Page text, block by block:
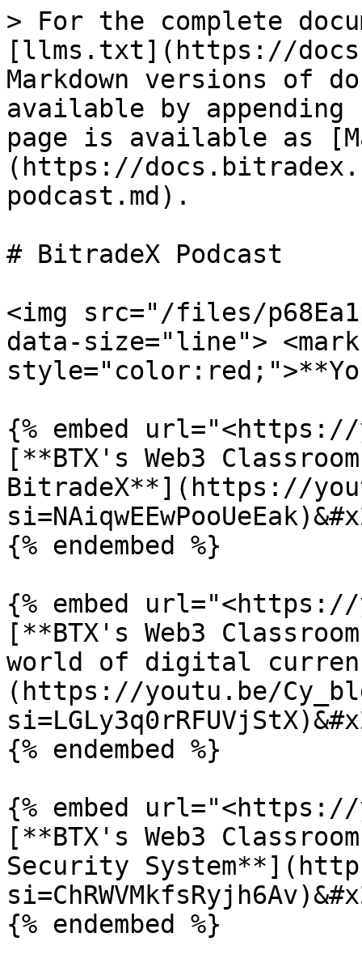
> For the complete
[llms.txt](https://
Markdown versions of
available by
page is available as
(https://
podcast.md).
# BitradeX Podcast
<img src="/files/
data-size="line"> <mark
{% embed url="<https://
[**BTX's Web3
BitradeX**](https://
{% endembed %}
{% embed url="<https://
[**BTX's Web3
world of digital
(https://youtu.be/
{% endembed %}
{% embed url="<https://
[**BTX's Web3
Security
{% endembed %}